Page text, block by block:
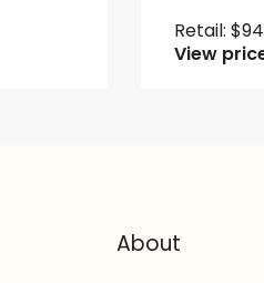
Retail: $
View
About